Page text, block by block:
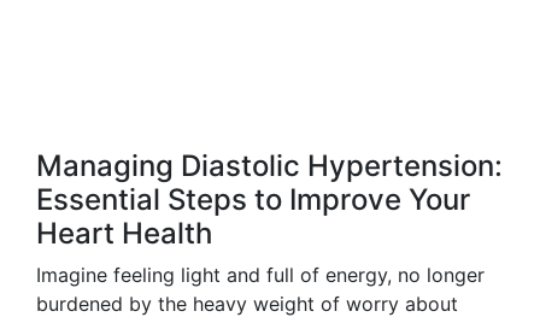
Managing Diastolic Hypertension:
Essential Steps to Improve Your
Heart Health
Imagine feeling light and full of energy, no longer
burdened by the heavy weight of worry about